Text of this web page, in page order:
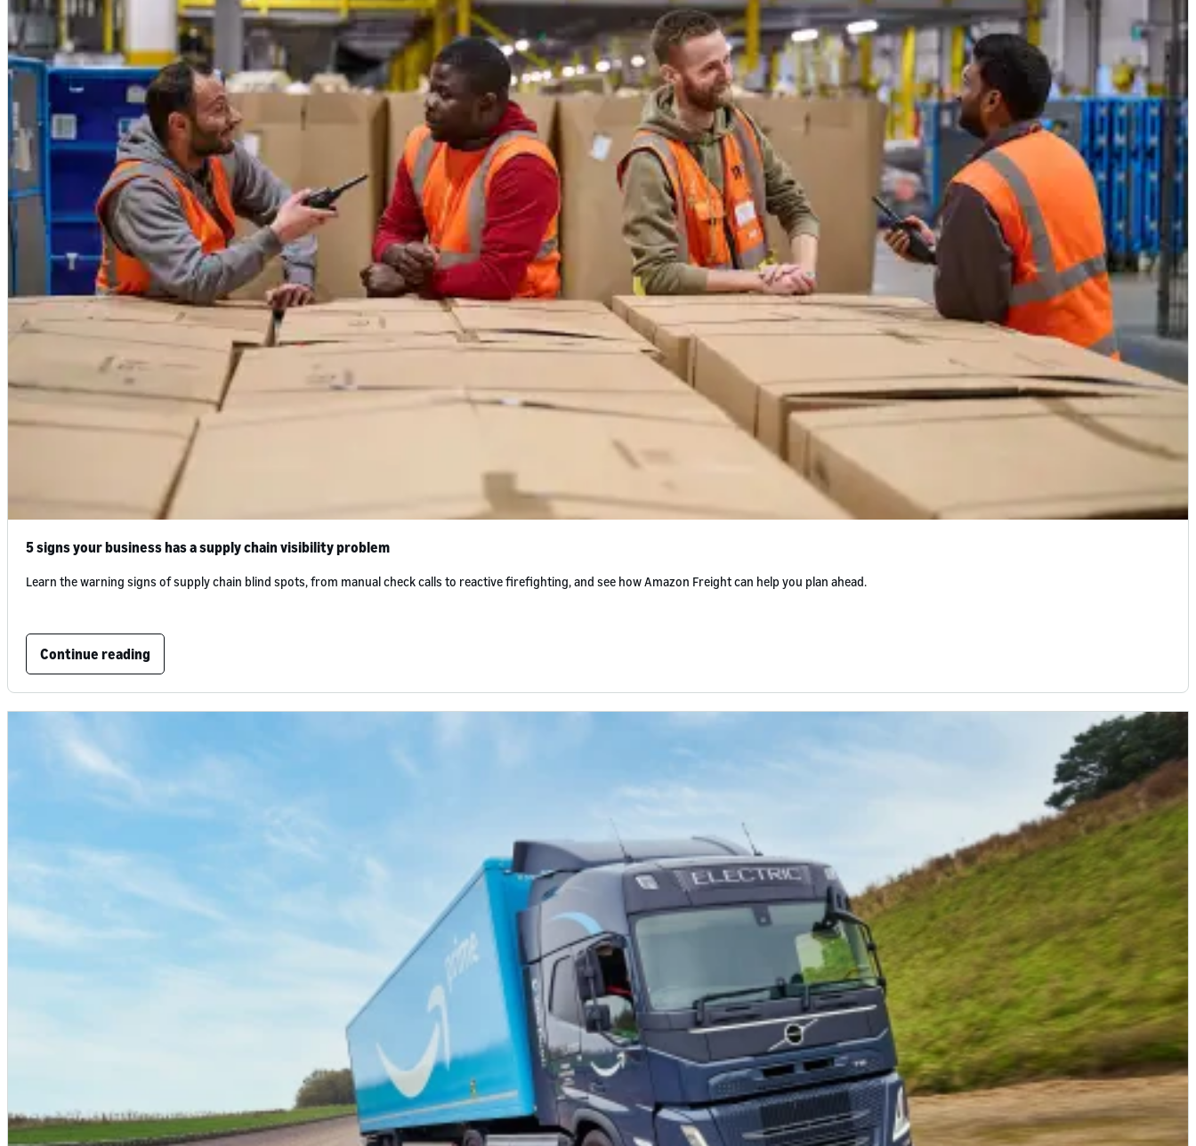
5 signs your business has a supply chain visibility problem
Learn the warning signs of supply chain blind spots, from manual check calls to reactive firefighting, and see how Amazon Freight can help you plan ahead.
Continue reading